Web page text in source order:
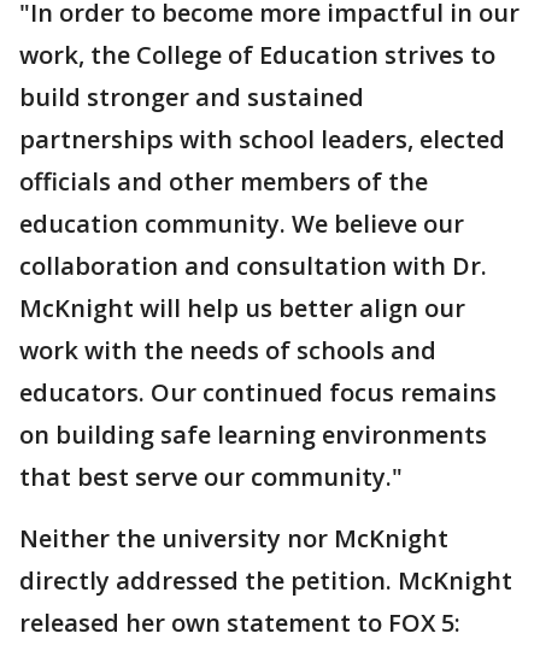
"In order to become more impactful in our
work, the College of Education strives to
build stronger and sustained
partnerships with school leaders, elected
officials and other members of the
education community. We believe our
collaboration and consultation with Dr.
McKnight will help us better align our
work with the needs of schools and
educators. Our continued focus remains
on building safe learning environments
that best serve our community."
Neither the university nor McKnight
directly addressed the petition. McKnight
released her own statement to FOX 5: